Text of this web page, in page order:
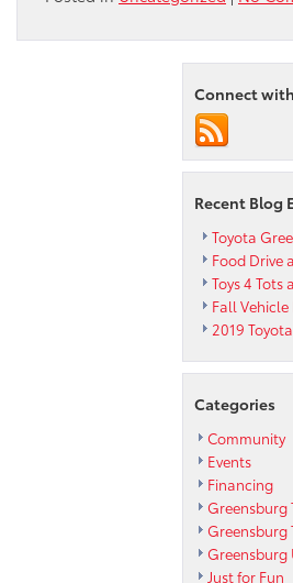
Connect
Recent Blog
Toyota
Food Drive
Toys 4 Tots
Fall
2019
Categories
Community
Events
Financing
Greensburg
Greensburg
Greensburg
Just for Fun